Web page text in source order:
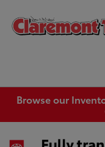
Browse our